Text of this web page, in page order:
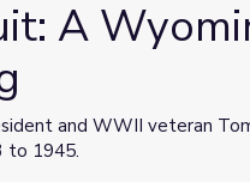
A
and WWII veteran
to 1945.